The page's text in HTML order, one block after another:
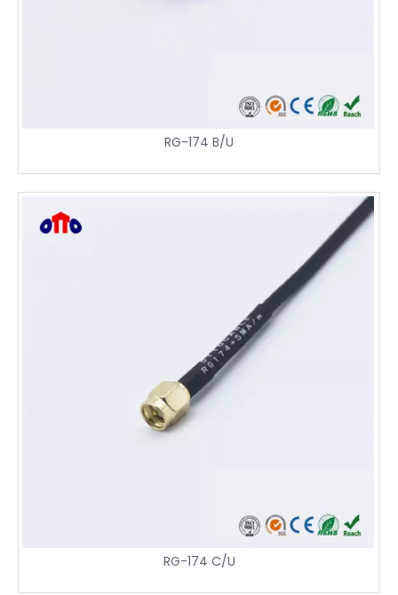
RG-174 B/U
RG-174 C/U